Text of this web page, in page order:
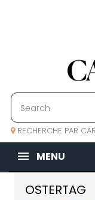
RECHERCHE PAR
MENU
OSTERTAG